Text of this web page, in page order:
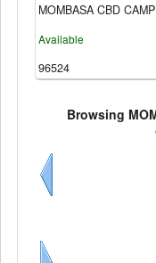
MOMBASA CBD
Available
96524
Browsing